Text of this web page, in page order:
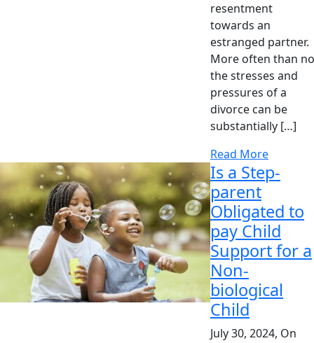
resentment
towards an
estranged partner.
More often than
the stresses and
pressures of a
divorce can be
substantially […]
Read More
Is a Step-
parent
Obligated to
pay Child
Support for a
Non-
biological
Child
July 30, 2024, On